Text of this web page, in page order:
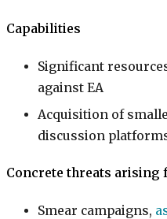
Capabilities
Significant
against EA
Acquisition of
discussion
Concrete threats arising
Smear campaigns,